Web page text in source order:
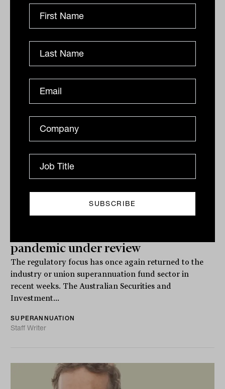
Related
pandemic under review
The regulatory focus has once again returned to the
industry or union superannuation fund sector in
recent weeks. The Australian Securities and
Investment...
SUPERANNUATION
Staff Writer